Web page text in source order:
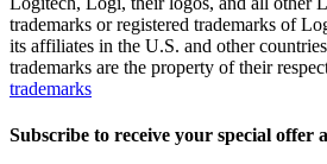
trademarks or registered trademarks of
its affiliates in the U.S. and other
trademarks are the property of their
trademarks
Subscribe to receive your special offer